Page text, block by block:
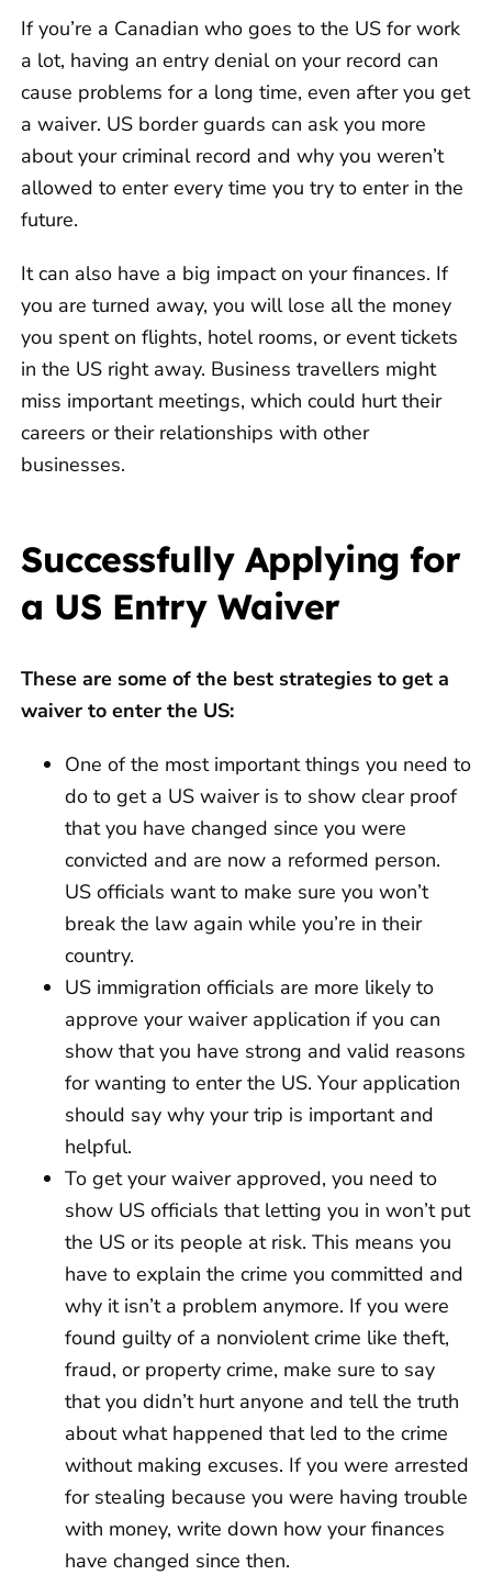
If you’re a Canadian who goes to the US for work
a lot, having an entry denial on your record can
cause problems for a long time, even after you get
a waiver. US border guards can ask you more
about your criminal record and why you weren’t
allowed to enter every time you try to enter in the
future.
It can also have a big impact on your finances. If
you are turned away, you will lose all the money
you spent on flights, hotel rooms, or event tickets
in the US right away. Business travellers might
miss important meetings, which could hurt their
careers or their relationships with other
businesses.
Successfully Applying for
a US Entry Waiver
These are some of the best strategies to get a
waiver to enter the US:
One of the most important things you need to
do to get a US waiver is to show clear proof
that you have changed since you were
convicted and are now a reformed person.
US officials want to make sure you won’t
break the law again while you’re in their
country.
US immigration officials are more likely to
approve your waiver application if you can
show that you have strong and valid reasons
for wanting to enter the US. Your application
should say why your trip is important and
helpful.
To get your waiver approved, you need to
show US officials that letting you in won’t put
the US or its people at risk. This means you
have to explain the crime you committed and
why it isn’t a problem anymore. If you were
found guilty of a nonviolent crime like theft,
fraud, or property crime, make sure to say
that you didn’t hurt anyone and tell the truth
about what happened that led to the crime
without making excuses. If you were arrested
for stealing because you were having trouble
with money, write down how your finances
have changed since then.